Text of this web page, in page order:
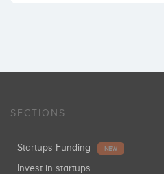
SECTIONS
Startups Funding NEW
Invest in startups